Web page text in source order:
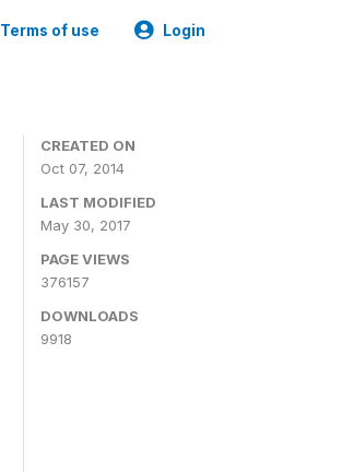
Terms of use Login
CREATED ON
Oct 07, 2014
LAST MODIFIED
May 30, 2017
PAGE VIEWS
376157
DOWNLOADS
9918